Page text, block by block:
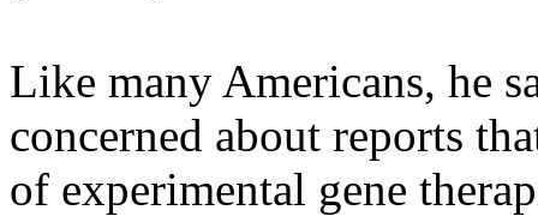
Like many Americans, he
concerned about reports
of experimental gene